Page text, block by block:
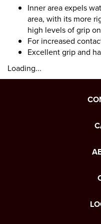
Inner area expels
area, with its more
high levels of grip
For increased
Excellent grip and
Loading...